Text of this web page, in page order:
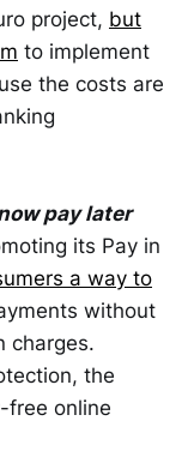
project, but
to implement
the costs are
pay later
its Pay in
a way to
without
charges.
the
free online